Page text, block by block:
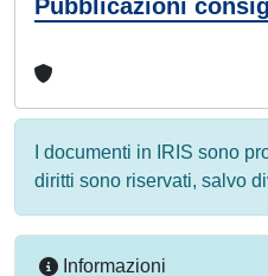
Pubblicazioni
I documenti in IRIS sono
diritti sono riservati, salvo
Informazioni